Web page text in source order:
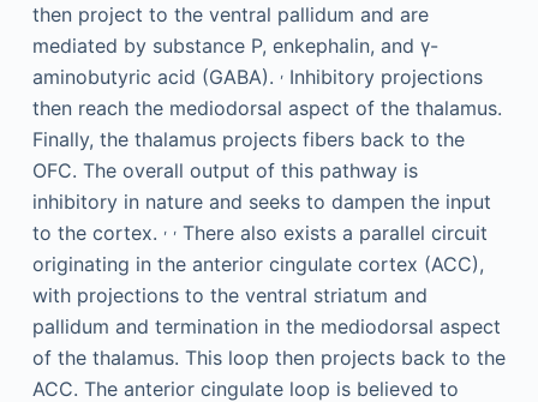
then project to the ventral pallidum and are
mediated by substance P, enkephalin, and γ-
aminobutyric acid (GABA). ,Inhibitory projections
then reach the mediodorsal aspect of the thalamus.
Finally, the thalamus projects fibers back to the
OFC. The overall output of this pathway is
inhibitory in nature and seeks to dampen the input
to the cortex. , ,There also exists a parallel circuit
originating in the anterior cingulate cortex (ACC),
with projections to the ventral striatum and
pallidum and termination in the mediodorsal aspect
of the thalamus. This loop then projects back to the
ACC. The anterior cingulate loop is believed to